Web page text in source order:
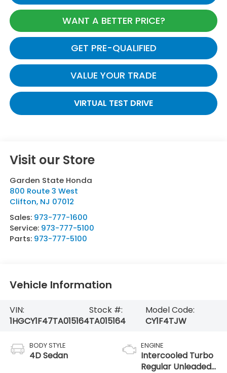
WANT A BETTER PRICE?
GET PRE-QUALIFIED
VALUE YOUR TRADE
VIRTUAL TEST DRIVE
Visit our Store
Garden State Honda
800 Route 3 West
Clifton, NJ 07012
Sales: 973-777-1600
Service: 973-777-5100
Parts: 973-777-5100
Vehicle Information
VIN:
1HGCY1F47TA015164
Stock #:
TA015164
Model Code:
CY1F4TJW
BODY STYLE
4D Sedan
ENGINE
Intercooled Turbo
Regular Unleaded